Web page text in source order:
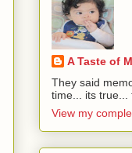
A Taste of
They said
time... its true...
View my